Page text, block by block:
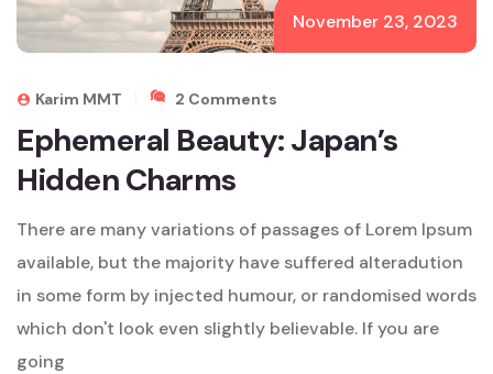
November 23, 2023
Karim MMT 2 Comments
Beauty:
Ephemeral Beauty: Japan’s
Hidden Charms
There are many variations of passages of Lorem Ipsum
available, but the majority have suffered alteradution
in some form by injected humour, or randomised words
which don't look even slightly believable. If you are
going